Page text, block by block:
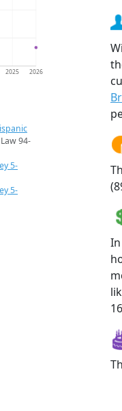
2025 2026
94-
5-
5-